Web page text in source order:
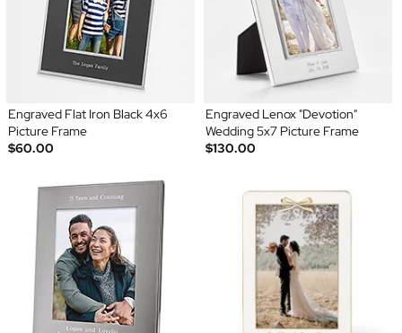
Engraved Flat Iron Black 4x6
Picture Frame
$60.00
Engraved Lenox "Devotion"
Wedding 5x7 Picture Frame
$130.00